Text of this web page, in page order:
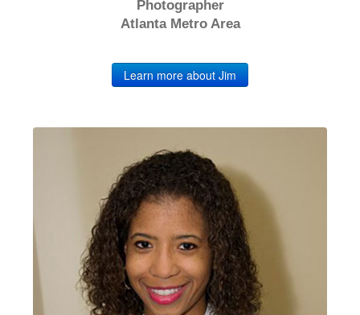
Photographer
Atlanta Metro Area
Learn more about Jim